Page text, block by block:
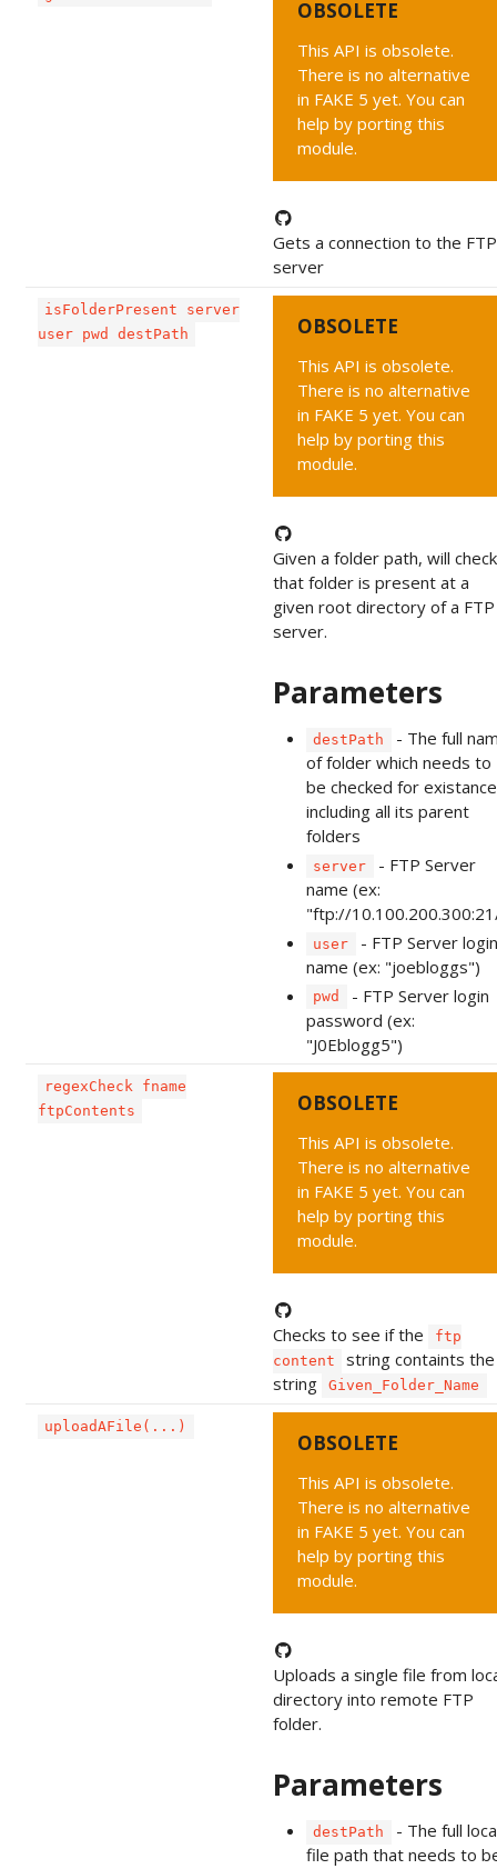
OBSOLETE
This API is obsolete.
There is no alternative
in FAKE 5 yet. You can
help by porting this
module.
Gets a connection to the FTP
server
isFolderPresent server
user pwd destPath
OBSOLETE
This API is obsolete.
There is no alternative
in FAKE 5 yet. You can
help by porting this
module.
Given a folder path, will
that folder is present at a
given root directory of a FTP
server.
Parameters
destPath
- The full
of folder which needs to
be checked for
including all its parent
folders
server
- FTP Server
name (ex:
"ftp://
user
- FTP Server login
name (ex: "joebloggs")
pwd
- FTP Server login
password (ex:
"J0Eblogg5")
regexCheck fname
ftpContents
OBSOLETE
This API is obsolete.
There is no alternative
in FAKE 5 yet. You can
help by porting this
module.
Checks to see if the
ftp
content
string containts the
string
Given_Folder_Name
uploadAFile(...)
OBSOLETE
This API is obsolete.
There is no alternative
in FAKE 5 yet. You can
help by porting this
module.
Uploads a single file from
directory into remote FTP
folder.
Parameters
destPath
- The full
file path that needs to